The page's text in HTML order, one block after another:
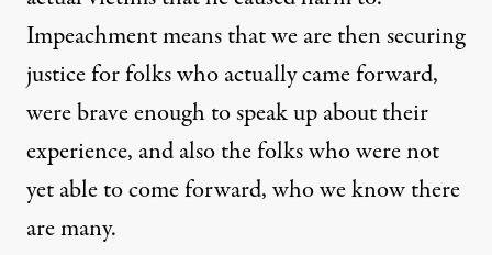
Impeachment means that we are then securing
justice for folks who actually came forward,
were brave enough to speak up about their
experience, and also the folks who were not
yet able to come forward, who we know there
are many.